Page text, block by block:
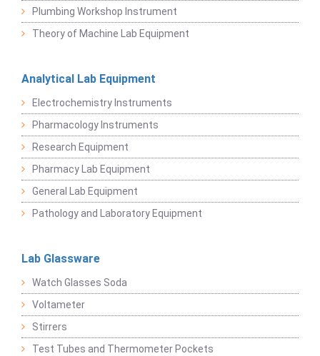
Plumbing Workshop Instrument
Theory of Machine Lab Equipment
Analytical Lab Equipment
Electrochemistry Instruments
Pharmacology Instruments
Research Equipment
Pharmacy Lab Equipment
General Lab Equipment
Pathology and Laboratory Equipment
Lab Glassware
Watch Glasses Soda
Voltameter
Stirrers
Test Tubes and Thermometer Pockets